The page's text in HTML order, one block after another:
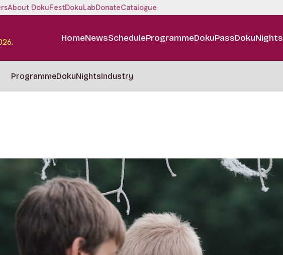
About DokuFestDokuLabDonateCatalogue
HomeNewsScheduleProgrammeDokuPassDokuNights
ProgrammeDokuNightsIndustry